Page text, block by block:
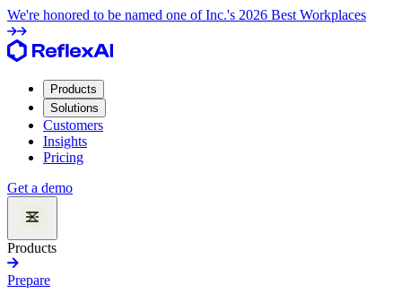
We're honored to be named one of Inc.'s 2026 Best Workplaces
Products
Solutions
Customers
Insights
Pricing
Get a demo
Products
Prepare